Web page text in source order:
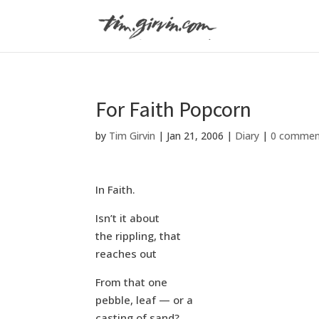
For Faith Popcorn
by Tim Girvin | Jan 21, 2006 | Diary |0
In Faith.
Isn’t it about
the rippling, that
reaches out
From that one
pebble, leaf — or a